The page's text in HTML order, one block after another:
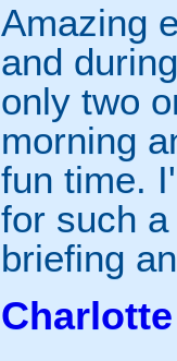
Amazing
and
only two
morning
fun time.
for such
briefing
Charlotte